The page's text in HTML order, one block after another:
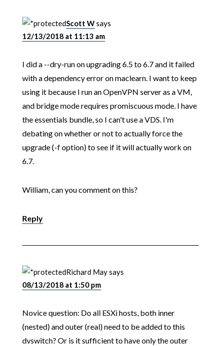
Scott Wsays
12/13/2018 at 11:13 am
I did a --dry-run on upgrading 6.5 to 6.7 and it failed
with a dependency error on maclearn. I want to keep
using it because I run an OpenVPN server as a VM,
and bridge mode requires promiscuous mode. I have
the essentials bundle, so I can't use a VDS. I'm
debating on whether or not to actually force the
upgrade (-f option) to see if it will actually work on
6.7.
William, can you comment on this?
Reply
Richard Maysays
08/13/2018 at 1:50 pm
Novice question: Do all ESXi hosts, both inner
(nested) and outer (real) need to be added to this
dvswitch? Or is it sufficient to have only the outer